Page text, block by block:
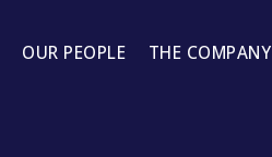
OUR PEOPLE THE COMPANY